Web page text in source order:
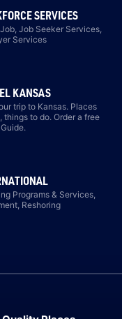
SERVICES
Job Seeker Services,
Services
KANSAS
trip to Kansas. Places
things to do. Order a free
Programs & Services,
Reshoring